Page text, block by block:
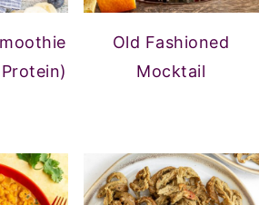
Old Fashioned
Mocktail